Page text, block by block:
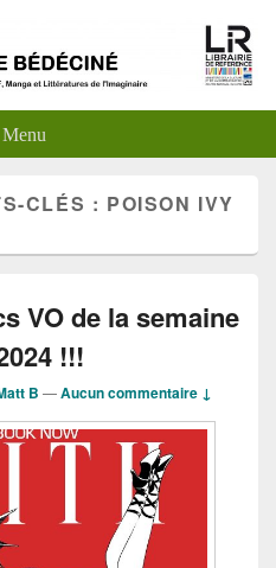
Menu
CLÉS : POISON IVY
VO de la semaine
!!!
B —Aucun commentaire ↓